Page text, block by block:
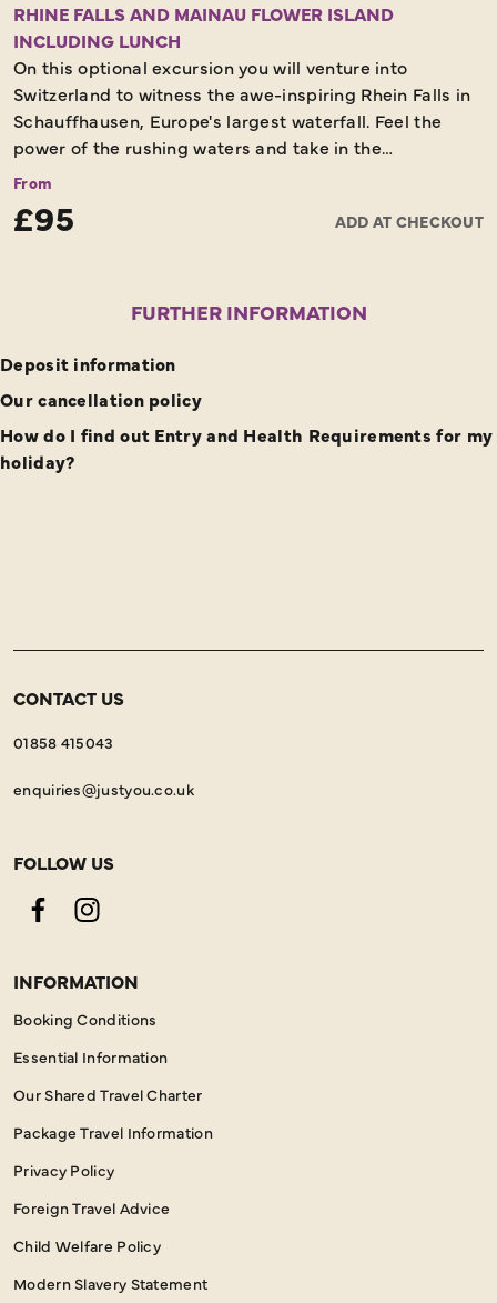
RHINE FALLS AND MAINAU FLOWER ISLAND
INCLUDING LUNCH
On this optional excursion you will venture into
Switzerland to witness the awe-inspiring Rhein Falls in
Schauffhausen, Europe's largest waterfall. Feel the
power of the rushing waters and take in the
breathtaking views. Afterwards, cross back into
afternoon brings a visit to the enchanting Flower Island
wonders and peaceful walkways before heading back
From
£95 ADD AT CHECKOUT
FURTHER INFORMATION
Deposit information
Our cancellation policy
How do I find out Entry and Health Requirements for my
holiday?
CONTACT US
01858 415043
enquiries@justyou.co.uk
FOLLOW US
FacebookInstagram
INFORMATION
Booking Conditions
Essential Information
Our Shared Travel Charter
Package Travel Information
Privacy Policy
Foreign Travel Advice
Child Welfare Policy
Modern Slavery Statement